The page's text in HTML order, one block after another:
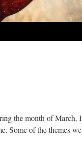
the month of March, I
Some of the themes we